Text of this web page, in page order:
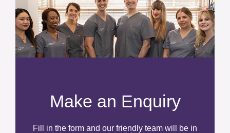
Make an Enquiry
Fill in the form and our friendly team will be in